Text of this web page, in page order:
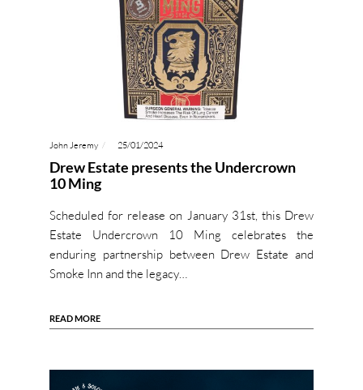
John Jeremy 25/01/2024
Drew Estate presents the Undercrown
10 Ming
Scheduled for release on January 31st, this Drew
Estate Undercrown 10 Ming celebrates the
enduring partnership between Drew Estate and
Smoke Inn and the legacy…
READ MORE